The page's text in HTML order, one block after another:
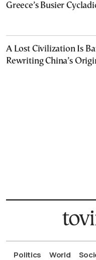
Greece’s Busier
A Lost Civilization Is
Rewriting China’s
Politics World